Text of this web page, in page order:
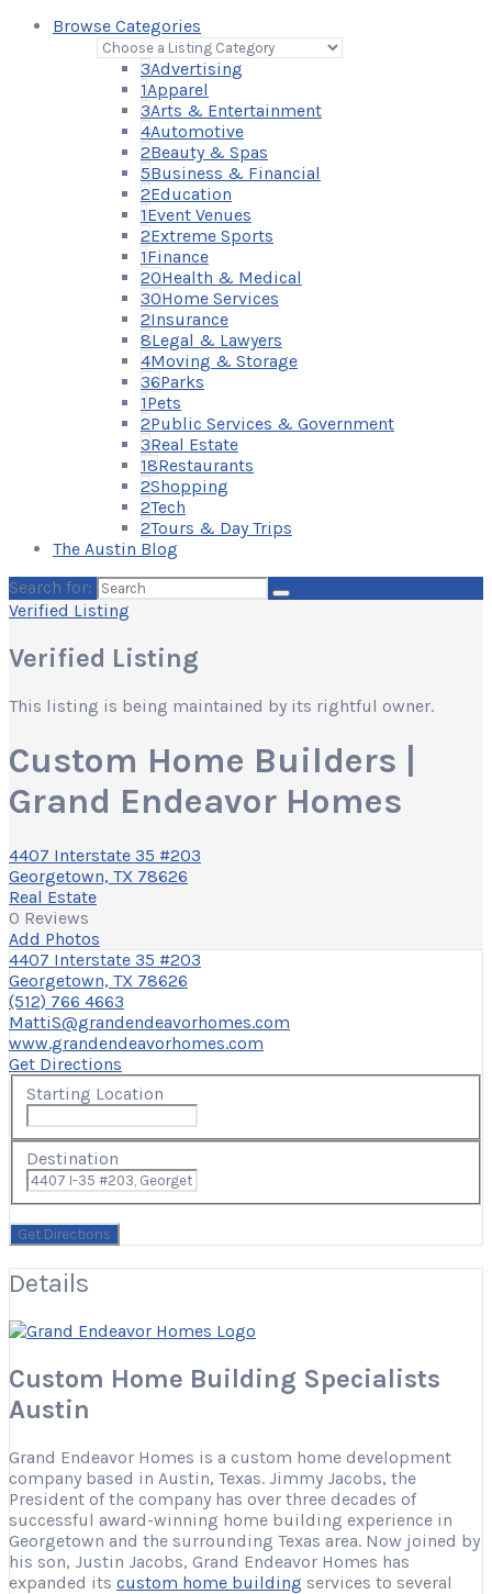
Browse Categories
3Advertising
1Apparel
3Arts & Entertainment
4Automotive
2Beauty & Spas
5Business & Financial
2Education
1Event Venues
2Extreme Sports
1Finance
20Health & Medical
30Home Services
2Insurance
8Legal & Lawyers
4Moving & Storage
36Parks
1Pets
2Public Services & Government
3Real Estate
18Restaurants
2Shopping
2Tech
2Tours & Day Trips
The Austin Blog
Search for:
Verified Listing
Verified Listing
This listing is being maintained by its rightful owner.
Custom Home Builders |
Grand Endeavor Homes
4407 Interstate 35 #203
Georgetown, TX 78626
Real Estate
0 Reviews
Add Photos
4407 Interstate 35 #203
Georgetown, TX 78626
(512) 766 4663
MattiS@grandendeavorhomes.com
www.grandendeavorhomes.com
Get Directions
Starting Location
Destination
Details
Custom Home Building Specialists
Austin
Grand Endeavor Homes is a custom home development
company based in Austin, Texas. Jimmy Jacobs, the
President of the company has over three decades of
successful award-winning home building experience in
Georgetown and the surrounding Texas area. Now joined by
his son, Justin Jacobs, Grand Endeavor Homes has
expanded its custom home building services to several